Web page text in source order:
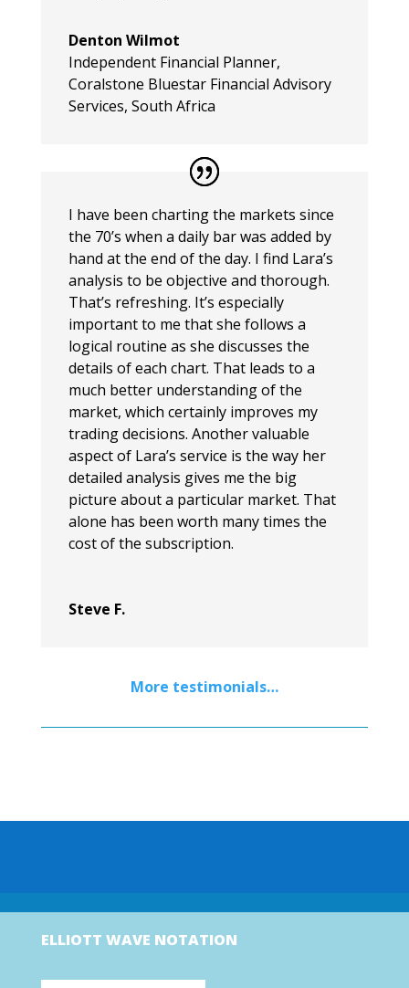
Denton Wilmot
Independent Financial Planner,
Coralstone Bluestar Financial Advisory
Services, South Africa
I have been charting the markets since
the 70’s when a daily bar was added by
hand at the end of the day. I find Lara’s
analysis to be objective and thorough.
That’s refreshing. It’s especially
important to me that she follows a
logical routine as she discusses the
details of each chart. That leads to a
much better understanding of the
market, which certainly improves my
trading decisions. Another valuable
aspect of Lara’s service is the way her
detailed analysis gives me the big
picture about a particular market. That
alone has been worth many times the
cost of the subscription.
Steve F.
More testimonials…
ELLIOTT WAVE NOTATION